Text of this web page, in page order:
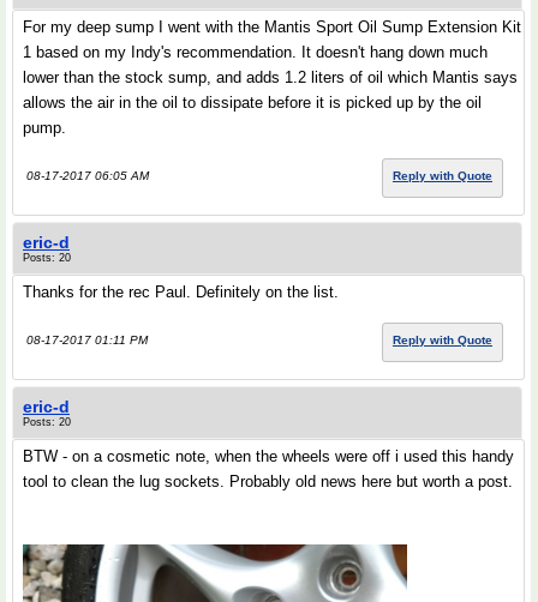
For my deep sump I went with the Mantis Sport Oil Sump Extension Kit
1 based on my Indy's recommendation. It doesn't hang down much
lower than the stock sump, and adds 1.2 liters of oil which Mantis says
allows the air in the oil to dissipate before it is picked up by the oil
pump.
08-17-2017 06:05 AM Reply with Quote
eric-d
Posts: 20
Thanks for the rec Paul. Definitely on the list.
08-17-2017 01:11 PM Reply with Quote
eric-d
Posts: 20
BTW - on a cosmetic note, when the wheels were off i used this handy
tool to clean the lug sockets. Probably old news here but worth a post.